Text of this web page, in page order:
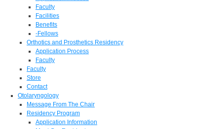
Faculty
Facilities
Benefits
-Fellows
Orthotics and Prosthetics Residency
Application Process
Faculty
Faculty
Store
Contact
Otolaryngology
Message From The Chair
Residency Program
Application Information